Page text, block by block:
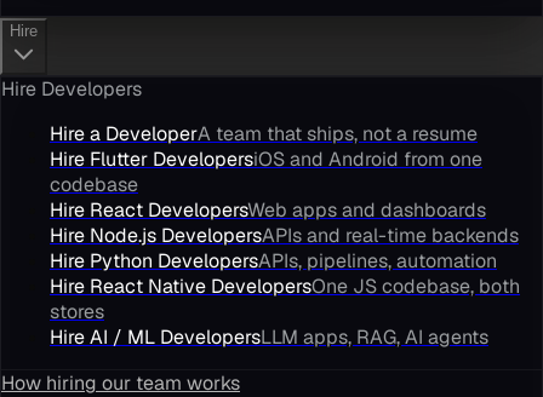
Hire
Hire Developers
Hire a DeveloperA team that ships, not a resume
Hire Flutter DevelopersiOS and Android from one
codebase
Hire React DevelopersWeb apps and dashboards
Hire Node.js DevelopersAPIs and real-time backends
Hire Python DevelopersAPIs, pipelines, automation
Hire React Native DevelopersOne JS codebase, both
stores
Hire AI / ML DevelopersLLM apps, RAG, AI agents
How hiring our team works